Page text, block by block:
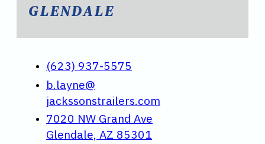
GLENDALE
(623) 937-5575
b.layne@
jackssonstrailers.com
7020 NW Grand Ave
Glendale, AZ 85301